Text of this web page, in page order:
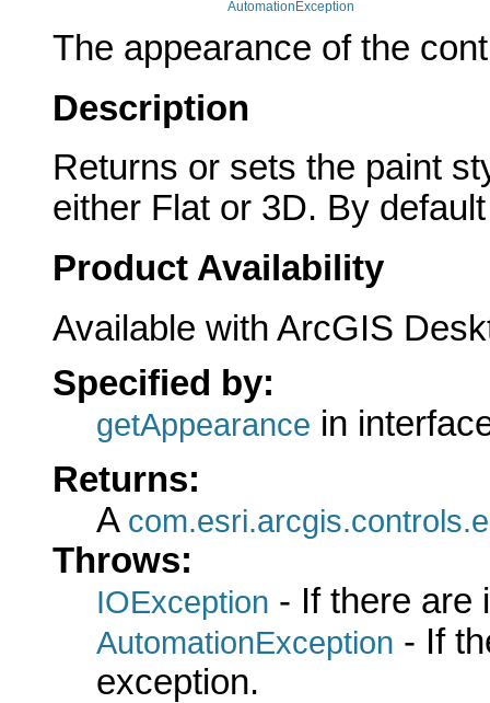
AutomationException
The appearance of the
Description
Returns or sets the paint
either Flat or 3D. By
Product Availability
Available with ArcGIS
Specified by:
getAppearance in
Returns:
A
Throws:
IOException - If there are
AutomationException - If
exception.